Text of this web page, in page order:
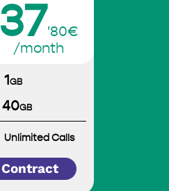
37'80€
/month
1 GB
40GB
Unlimited Calls
Contract